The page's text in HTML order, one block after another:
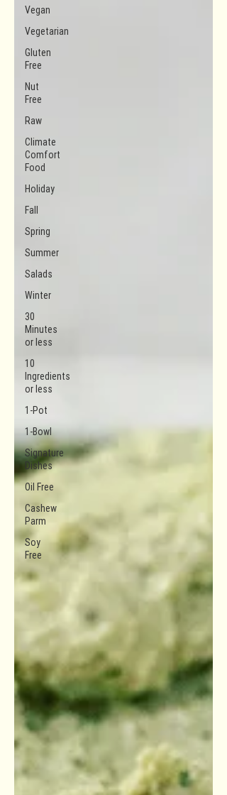
Vegan
Vegetarian
Gluten
Free
Nut
Free
Raw
Climate
Comfort
Food
Holiday
Fall
Spring
Summer
Salads
Winter
30
Minutes
or less
10
Ingredients
or less
1-Pot
1-Bowl
Signature
Dishes
Oil Free
Cashew
Parm
Soy
Free